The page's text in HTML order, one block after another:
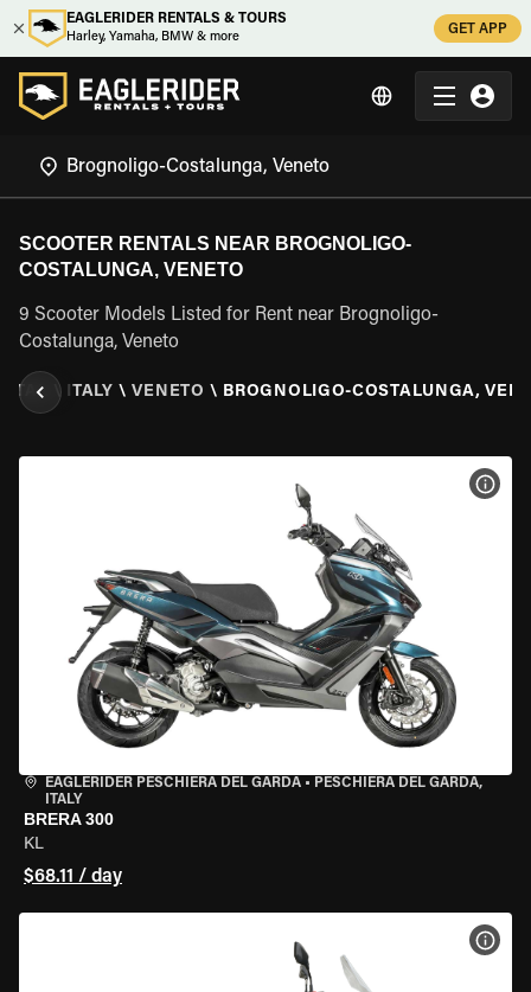
EAGLERIDER RENTALS & TOURS
Harley, Yamaha, BMW & more
GET APP
SCOOTER RENTALS NEAR BROGNOLIGO-
COSTALUNGA, VENETO
9 Scooter Models Listed for Rent near Brognoligo-
Costalunga, Veneto
\ ITALY \ VENETO \ BROGNOLIGO-COSTALUNGA,
EAGLERIDER PESCHIERA DEL GARDA • PESCHIERA DEL GARDA,
ITALY
BRERA 300
KL
$68.11 / day